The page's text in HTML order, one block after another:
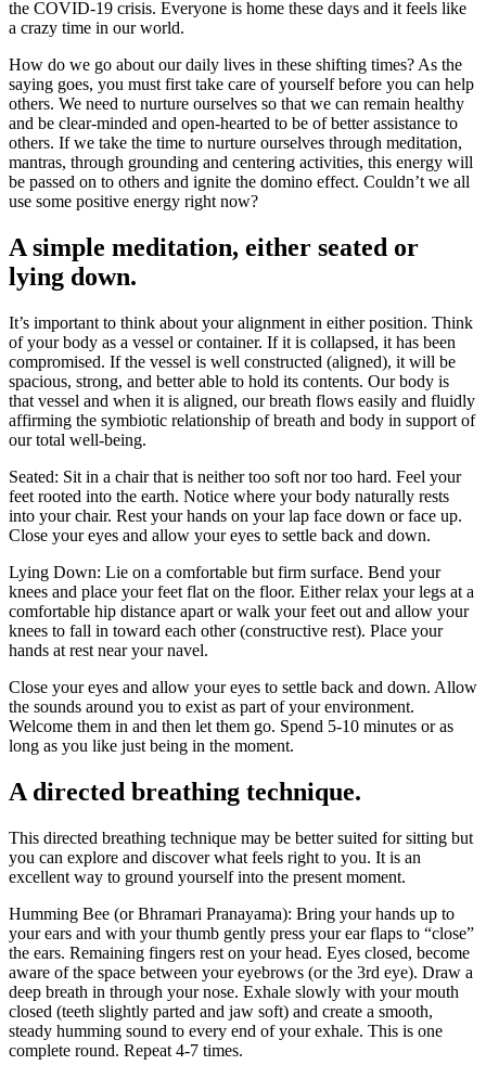
the COVID-19 crisis. Everyone is home these days and it feels like
a crazy time in our world.
How do we go about our daily lives in these shifting times? As the
saying goes, you must first take care of yourself before you can help
others. We need to nurture ourselves so that we can remain healthy
and be clear-minded and open-hearted to be of better assistance to
others. If we take the time to nurture ourselves through meditation,
mantras, through grounding and centering activities, this energy will
be passed on to others and ignite the domino effect. Couldn’t we all
use some positive energy right now?
A simple meditation, either seated or
lying down.
It’s important to think about your alignment in either position. Think
of your body as a vessel or container. If it is collapsed, it has been
compromised. If the vessel is well constructed (aligned), it will be
spacious, strong, and better able to hold its contents. Our body is
that vessel and when it is aligned, our breath flows easily and fluidly
affirming the symbiotic relationship of breath and body in support of
our total well-being.
Seated: Sit in a chair that is neither too soft nor too hard. Feel your
feet rooted into the earth. Notice where your body naturally rests
into your chair. Rest your hands on your lap face down or face up.
Close your eyes and allow your eyes to settle back and down.
Lying Down: Lie on a comfortable but firm surface. Bend your
knees and place your feet flat on the floor. Either relax your legs at a
comfortable hip distance apart or walk your feet out and allow your
knees to fall in toward each other (constructive rest). Place your
hands at rest near your navel.
Close your eyes and allow your eyes to settle back and down. Allow
the sounds around you to exist as part of your environment.
Welcome them in and then let them go. Spend 5-10 minutes or as
long as you like just being in the moment.
A directed breathing technique.
This directed breathing technique may be better suited for sitting but
you can explore and discover what feels right to you. It is an
excellent way to ground yourself into the present moment.
Humming Bee (or Bhramari Pranayama): Bring your hands up to
your ears and with your thumb gently press your ear flaps to “close”
the ears. Remaining fingers rest on your head. Eyes closed, become
aware of the space between your eyebrows (or the 3rd eye). Draw a
deep breath in through your nose. Exhale slowly with your mouth
closed (teeth slightly parted and jaw soft) and create a smooth,
steady humming sound to every end of your exhale. This is one
complete round. Repeat 4-7 times.